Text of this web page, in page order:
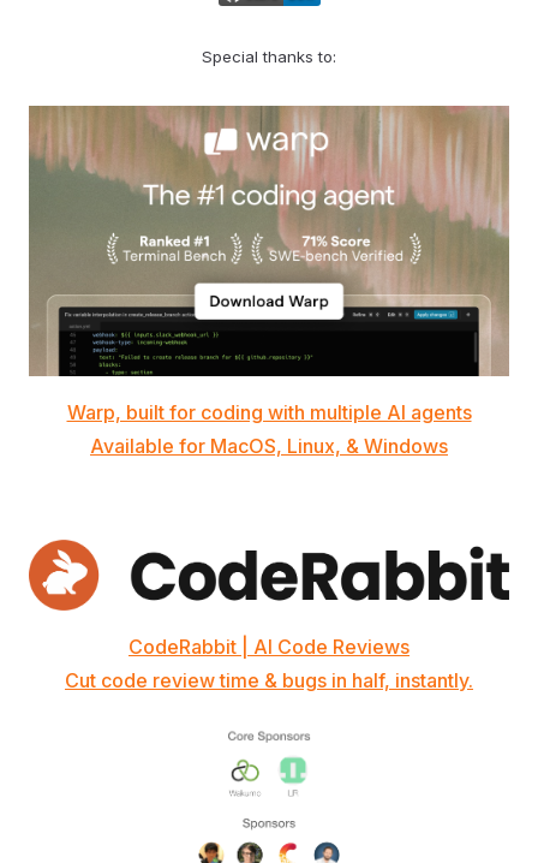
Special thanks to:
Warp, built for coding with multiple AI agents
Available for MacOS, Linux, & Windows
CodeRabbit | AI Code Reviews
Cut code review time & bugs in half, instantly.